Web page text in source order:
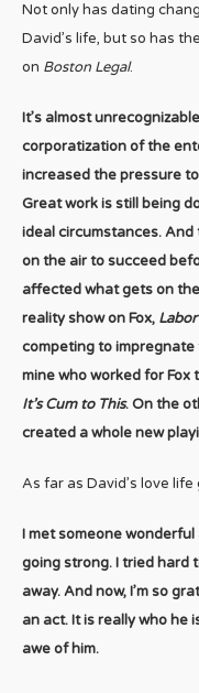
Not only has dating
David’s life, but so has
on Boston Legal.
It’s almost
corporatization of the
increased the pressure
Great work is still being
ideal circumstances.
on the air to succeed
affected what gets on
reality show on Fox,
competing to impregnate
mine who worked for
It’s Cum to This. On the
created a whole new
As far as David’s love
I met someone
going strong. I tried hard
away. And now, I’m so
an act. It is really who he
awe of him.